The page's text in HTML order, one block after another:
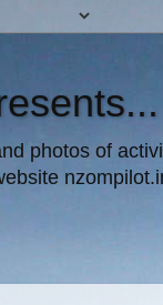
photos of